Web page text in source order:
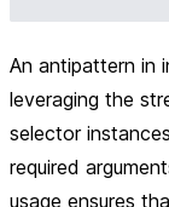
An antipattern in
leveraging the
selector
required
usage ensures